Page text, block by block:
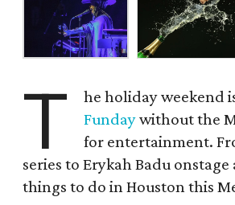
T he holiday weekend
Fundaywithout the
for entertainment.
series to Erykah Badu
things to do in Houston this